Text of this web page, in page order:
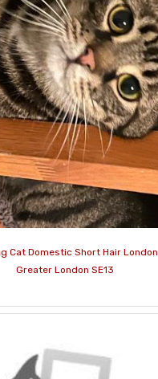
Cat Domestic Short Hair London
Greater London SE13